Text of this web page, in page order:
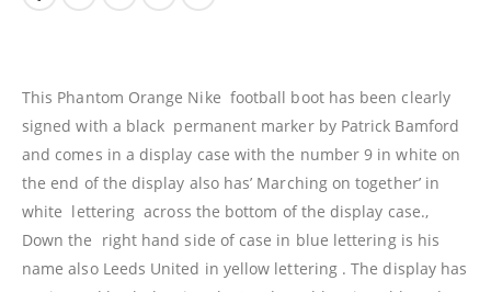
This Phantom Orange Nike football boot has been clearly
signed with a black permanent marker by Patrick Bamford
and comes in a display case with the number 9 in white on
the end of the display also has’ Marching on together’ in
white lettering across the bottom of the display case.,
Down the right hand side of case in blue lettering is his
name also Leeds United in yellow lettering . The display has